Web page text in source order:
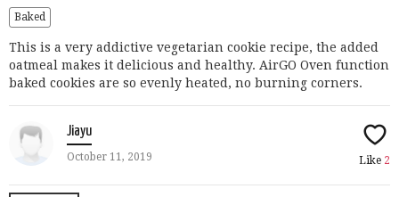
Baked
This is a very addictive vegetarian cookie recipe, the added
oatmeal makes it delicious and healthy. AirGO Oven function
baked cookies are so evenly heated, no burning corners.
Jiayu
October 11, 2019 Like 2